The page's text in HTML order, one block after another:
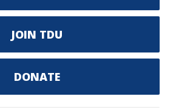
JOIN TDU
DONATE